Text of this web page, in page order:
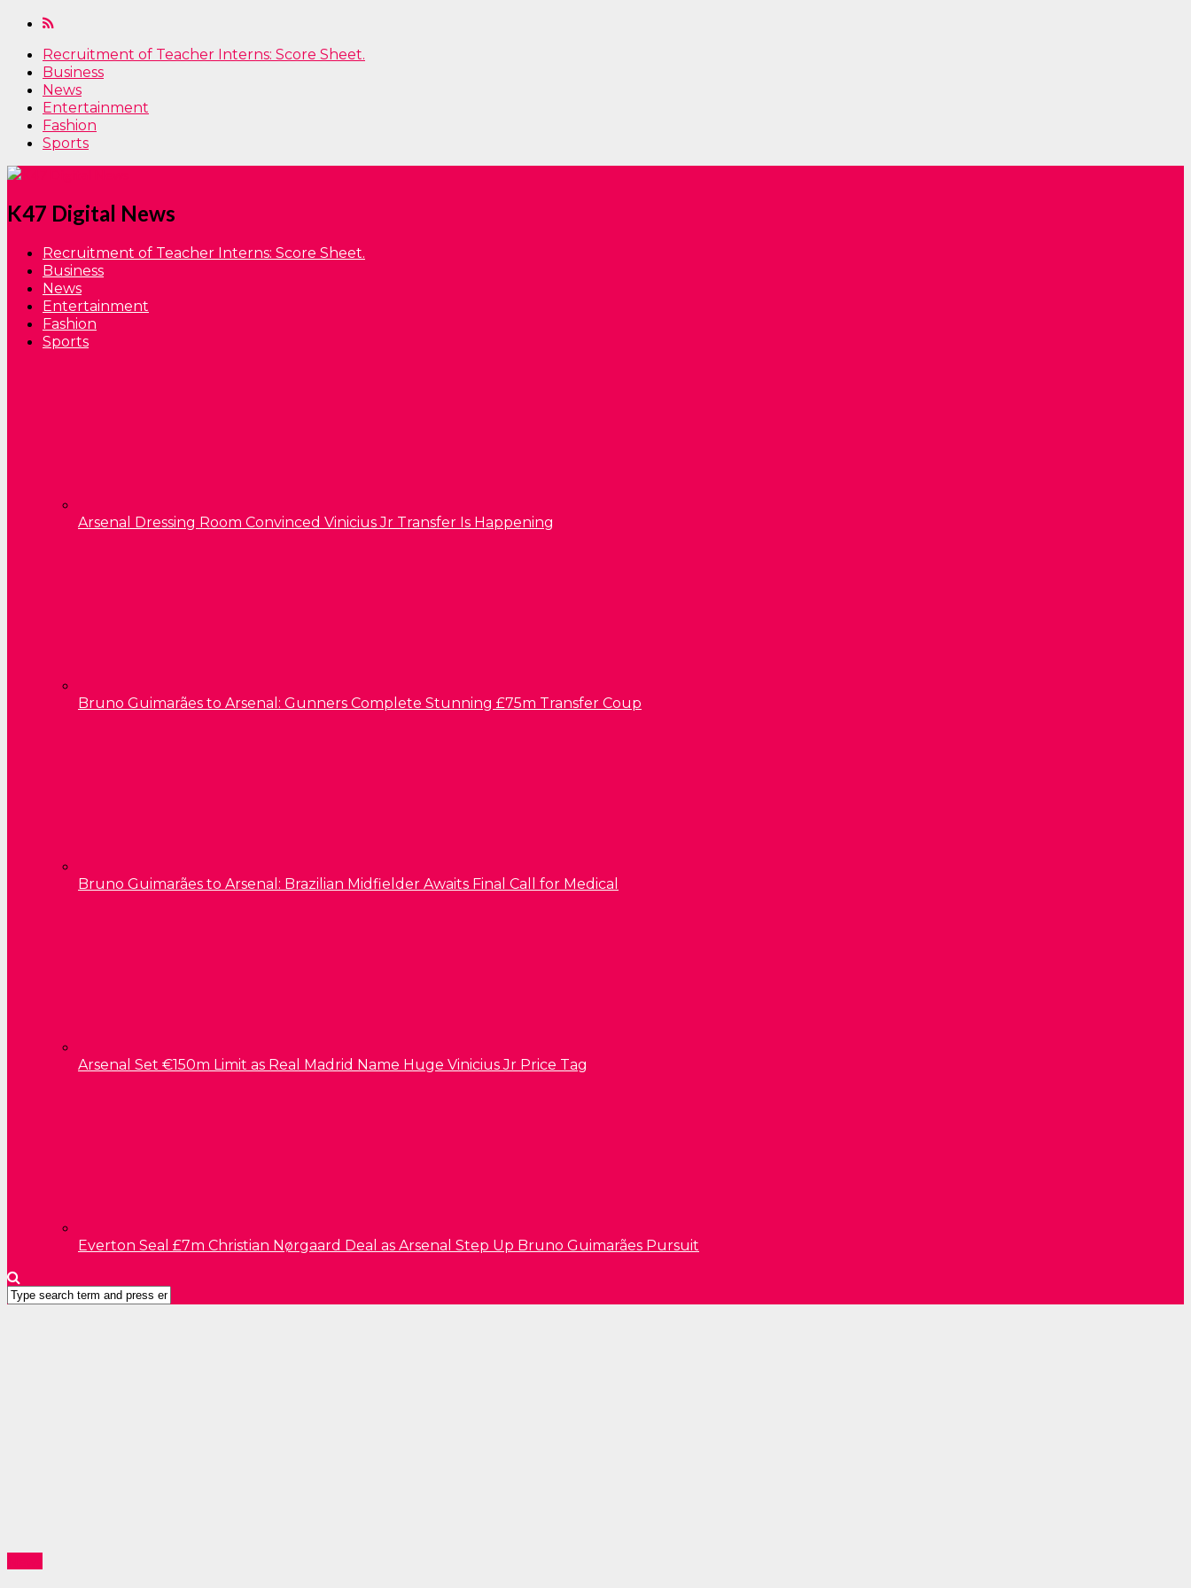
Recruitment of Teacher Interns: Score Sheet.
Business
News
Entertainment
Fashion
Sports
K47 Digital News
Recruitment of Teacher Interns: Score Sheet.
Business
News
Entertainment
Fashion
Sports
Arsenal Dressing Room Convinced Vinicius Jr Transfer Is Happening
Bruno Guimarães to Arsenal: Gunners Complete Stunning £75m Transfer Coup
Bruno Guimarães to Arsenal: Brazilian Midfielder Awaits Final Call for Medical
Arsenal Set €150m Limit as Real Madrid Name Huge Vinicius Jr Price Tag
Everton Seal £7m Christian Nørgaard Deal as Arsenal Step Up Bruno Guimarães Pursuit